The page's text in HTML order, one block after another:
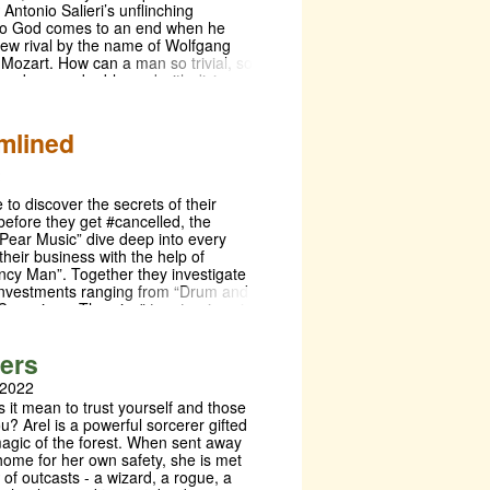
do you know here is free? All
we did this play with no Cossacks
down. Berlin, Moscow, Odessa—
there is theater!”
Salieri’s unflinching
God comes to an end when he
rival by the name of Wolfgang
How can a man so trivial, so
obscene, be blessed with divine
by a live orchestra onstage,
hard-hitting masterpiece dives
and most thrilling
of greatness, love, and the fear
to discover the secrets of their
they get #cancelled, the
Music” dive deep into every
business with the help of
Man”. Together they investigate
ranging from “Drum and
Theories” to a tragic pair
it mean to trust yourself and those
Arel is a powerful sorcerer gifted
of the forest. When sent away
for her own safety, she is met
outcasts - a wizard, a rogue, a